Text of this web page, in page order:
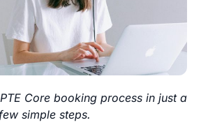
Core booking process in just a
simple steps.